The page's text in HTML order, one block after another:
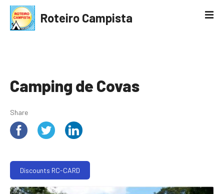
Roteiro Campista
Camping de Covas
Share
Discounts RC-CARD